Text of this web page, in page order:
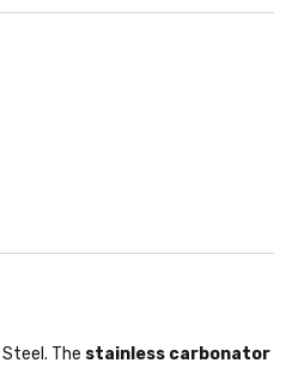
The stainless carbonator